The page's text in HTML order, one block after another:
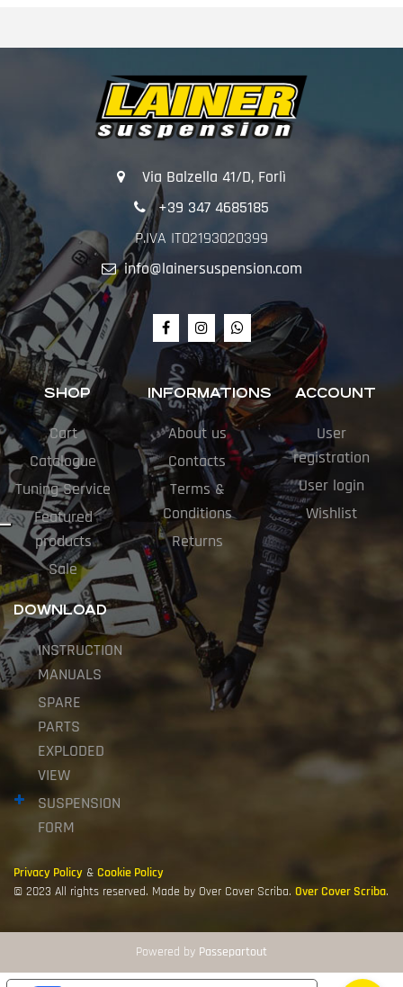
Via Balzella 41/D, Forlì
+39 347 4685185
P.IVA IT02193020399
info@lainersuspension.com
SHOP
Cart
Catalogue
Tuning Service
Featured
products
Sale
INFORMATIONS
About us
Contacts
Terms &
Conditions
Returns
ACCOUNT
User
registration
User login
Wishlist
DOWNLOAD
INSTRUCTION
MANUALS
SPARE
PARTS
EXPLODED
VIEW
SUSPENSION
FORM
Privacy Policy & Cookie Policy
© 2023 All rights reserved. Made by Over Cover Scriba. Over Cover Scriba.
Powered by Passepartout